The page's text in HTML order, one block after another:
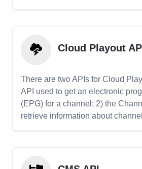
Cloud Playout
There are two APIs for Cloud
API used to get an electronic
(EPG) for a channel; 2) the
retrieve information about